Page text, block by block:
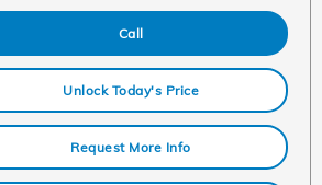
Call
Unlock Today's Price
Request More Info